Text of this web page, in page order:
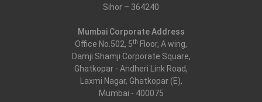
Sihor – 364240
Mumbai Corporate Address
Office No.502, 5th Floor, A wing,
Damji Shamji Corporate Square,
Ghatkopar - Andheri Link Road,
Laxmi Nagar, Ghatkopar (E),
Mumbai - 400075